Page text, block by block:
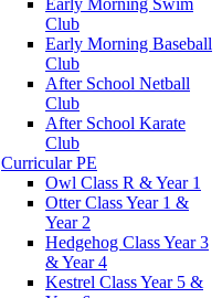
Club
Early Morning Baseball
Club
After School Netball
Club
After School Karate
Club
Curricular PE
Owl Class R & Year 1
Otter Class Year 1 &
Year 2
Hedgehog Class Year 3
& Year 4
Kestrel Class Year 5 &